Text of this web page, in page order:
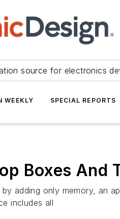
source for electronics
WEEKLY SPECIAL REPORTS
Boxes And
adding only memory, an
includes all